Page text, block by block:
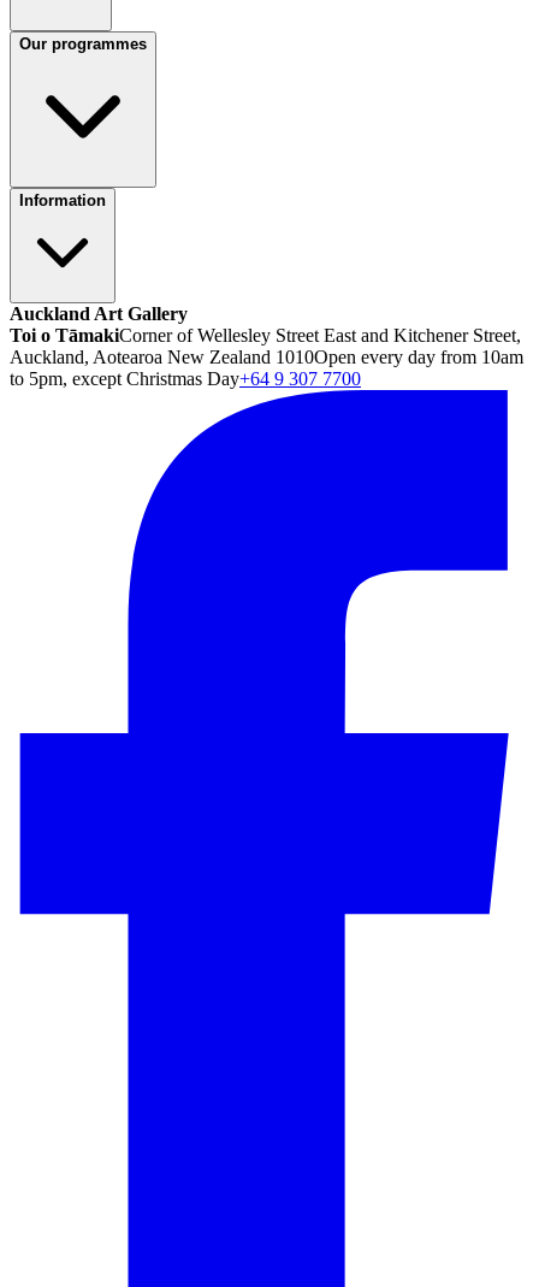
Our programmes
Information
Auckland Art Gallery
Toi o TāmakiCorner of Wellesley Street East and Kitchener Street,
Auckland, Aotearoa New Zealand 1010Open every day from 10am
to 5pm, except Christmas Day+64 9 307 7700